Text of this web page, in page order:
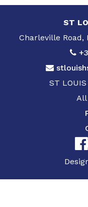
ST
Charleville Road,
ST